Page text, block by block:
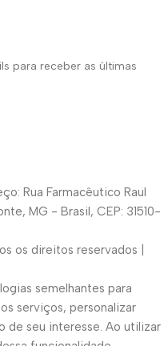
para receber as últimas
Rua Farmacêutico Raul
MG - Brasil, CEP: 31510-
os direitos reservados |
semelhantes para
serviços, personalizar
de seu interesse. Ao utilizar